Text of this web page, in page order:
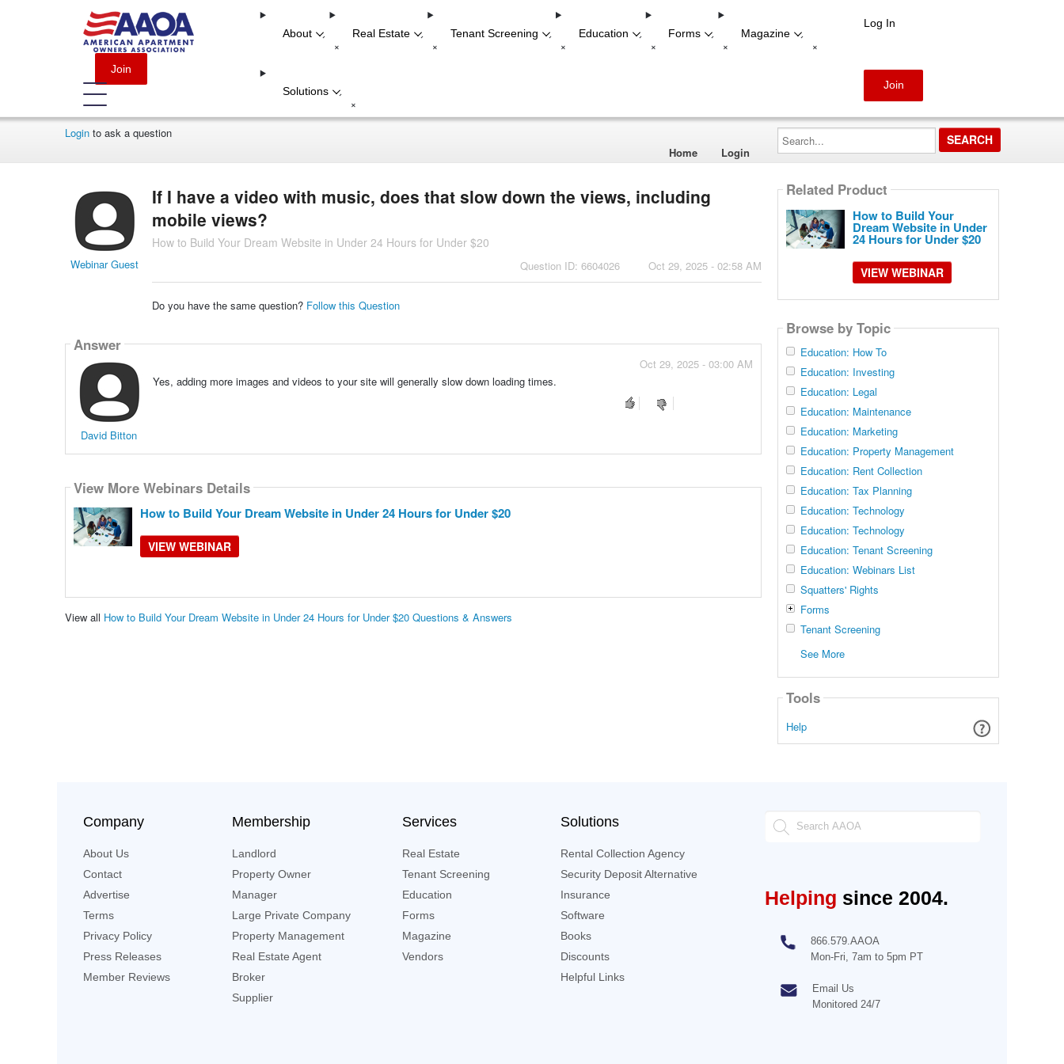
Join
About -
+
Real Estate -
+
Tenant Screening -
+
Education -
+
Forms -
+
Magazine -
+
Solutions -
+
Log In
Join
Loginto ask a question
Home
Login
Search...
Webinar Guest
If I have a video with music, does that slow down the views, including
mobile views?
How to Build Your Dream Website in Under 24 Hours for Under $20
Question ID: 6604026 Oct 29, 2025 - 02:58 AM
Do you have the same question? Follow this Question
Answer
David Bitton
Oct 29, 2025 - 03:00 AM
Yes, adding more images and videos to your site will generally slow down loading times.
View More Webinars Details
How to Build Your Dream Website in Under 24 Hours for Under $20
VIEW WEBINAR
View all How to Build Your Dream Website in Under 24 Hours for Under $20 Questions & Answers
Related Product
How to Build Your
Dream Website in Under
24 Hours for Under $20
VIEW WEBINAR
Browse by Topic
Education: How To
Education: Investing
Education: Legal
Education: Maintenance
Education: Marketing
Education: Property Management
Education: Rent Collection
Education: Tax Planning
Education: Technology
Education: Technology
Education: Tenant Screening
Education: Webinars List
Squatters' Rights
Forms
Tenant Screening
See More
Tools
Help
Company
About Us
Contact
Advertise
Terms
Privacy Policy
Press Releases
Member Reviews
Membership
Landlord
Property Owner
Manager
Large Private Company
Property Management
Real Estate Agent
Broker
Supplier
Services
Real Estate
Tenant Screening
Education
Forms
Magazine
Vendors
Solutions
Rental Collection Agency
Security Deposit Alternative
Insurance
Software
Books
Discounts
Helpful Links
Helping since 2004.
866.579.AAOA
Mon-Fri, 7am to 5pm PT
Email Us
Monitored 24/7